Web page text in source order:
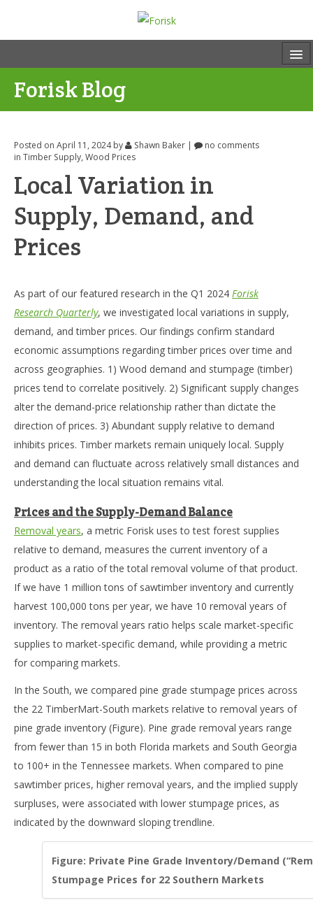
Forisk Blog
Posted on April 11, 2024by Shawn Baker |
no comments
in Timber Supply,Wood Prices
Local Variation in
Supply, Demand, and
Prices
As part of our featured research in the Q1 2024 Forisk
Research Quarterly, we investigated local variations in supply,
demand, and timber prices. Our findings confirm standard
economic assumptions regarding timber prices over time and
across geographies. 1) Wood demand and stumpage (timber)
prices tend to correlate positively. 2) Significant supply changes
alter the demand-price relationship rather than dictate the
direction of prices. 3) Abundant supply relative to demand
inhibits prices. Timber markets remain uniquely local. Supply
and demand can fluctuate across relatively small distances and
understanding the local situation remains vital.
Prices and the Supply-Demand Balance
Removal years, a metric Forisk uses to test forest supplies
relative to demand, measures the current inventory of a
product as a ratio of the total removal volume of that product.
If we have 1 million tons of sawtimber inventory and currently
harvest 100,000 tons per year, we have 10 removal years of
inventory. The removal years ratio helps scale market-specific
supplies to market-specific demand, while providing a metric
for comparing markets.
In the South, we compared pine grade stumpage prices across
the 22 TimberMart-South markets relative to removal years of
pine grade inventory (Figure). Pine grade removal years range
from fewer than 15 in both Florida markets and South Georgia
to 100+ in the Tennessee markets. When compared to pine
sawtimber prices, higher removal years, and the implied supply
surpluses, were associated with lower stumpage prices, as
indicated by the downward sloping trendline.
Figure: Private Pine Grade Inventory/Demand
Stumpage Prices for 22 Southern Markets